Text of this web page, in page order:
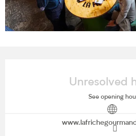
Unresolved
See opening